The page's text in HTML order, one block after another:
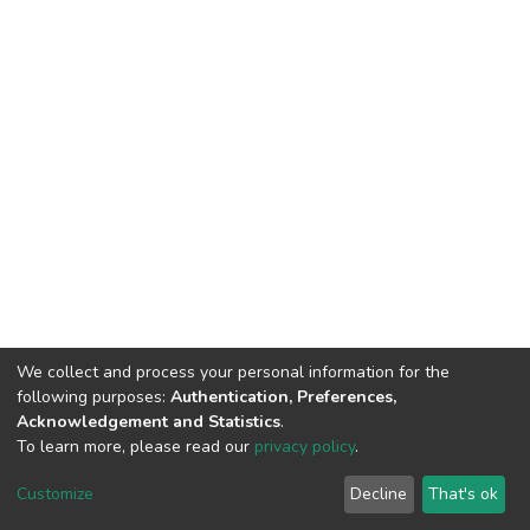
DSpace software copyright © 2002-2026 LYRASIS
End User Agreement
We collect and process your personal information for the
following purposes: Authentication, Preferences,
Acknowledgement and Statistics.
To learn more, please read our privacy policy.
Customize Decline That's ok